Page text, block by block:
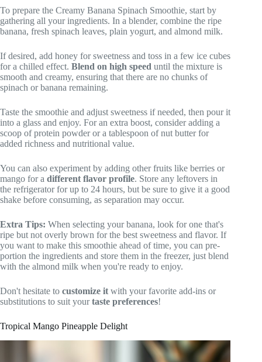
To prepare the Creamy Banana Spinach Smoothie, start by
gathering all your ingredients. In a blender, combine the ripe
banana, fresh spinach leaves, plain yogurt, and almond milk.
If desired, add honey for sweetness and toss in a few ice cubes
for a chilled effect. Blend on high speed until the mixture is
smooth and creamy, ensuring that there are no chunks of
spinach or banana remaining.
Taste the smoothie and adjust sweetness if needed, then pour it
into a glass and enjoy. For an extra boost, consider adding a
scoop of protein powder or a tablespoon of nut butter for
added richness and nutritional value.
You can also experiment by adding other fruits like berries or
mango for a different flavor profile. Store any leftovers in
the refrigerator for up to 24 hours, but be sure to give it a good
shake before consuming, as separation may occur.
Extra Tips: When selecting your banana, look for one that's
ripe but not overly brown for the best sweetness and flavor. If
you want to make this smoothie ahead of time, you can pre-
portion the ingredients and store them in the freezer, just blend
with the almond milk when you're ready to enjoy.
Don't hesitate to customize it with your favorite add-ins or
substitutions to suit yourtaste preferences!
Tropical Mango Pineapple Delight